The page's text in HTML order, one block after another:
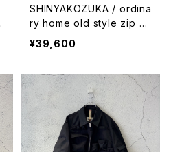
SHINYAKOZUKA / ordina
ry home old style zip h
oodie(ISSUE#9) / heath
¥39,600